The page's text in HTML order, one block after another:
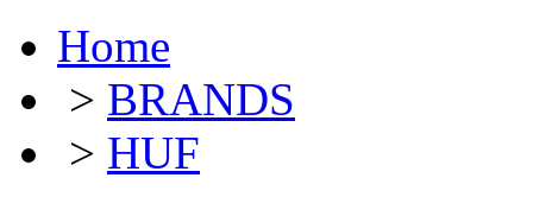
Home
> BRANDS
> HUF